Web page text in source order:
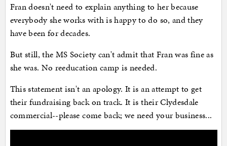
Fran doesn't need to explain anything to her because
everybody she works with is happy to do so, and they
have been for decades.
But still, the MS Society can't admit that Fran was fine as
she was. No reeducation camp is needed.
This statement isn't an apology. It is an attempt to get
their fundraising back on track. It is their Clydesdale
commercial--please come back; we need your business...